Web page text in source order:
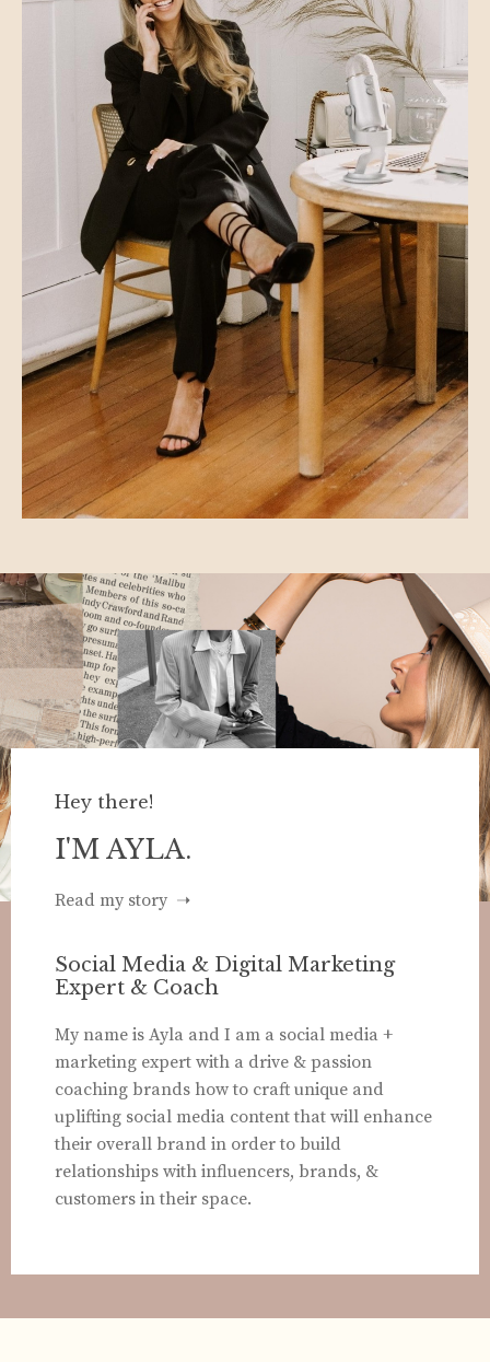
Hey there!
I'M AYLA.
Read my story ➝
Social Media & Digital Marketing
Expert & Coach
My name is Ayla and I am a social media +
marketing expert with a drive & passion
coaching brands how to craft unique and
uplifting social media content that will enhance
their overall brand in order to build
relationships with influencers, brands, &
customers in their space.